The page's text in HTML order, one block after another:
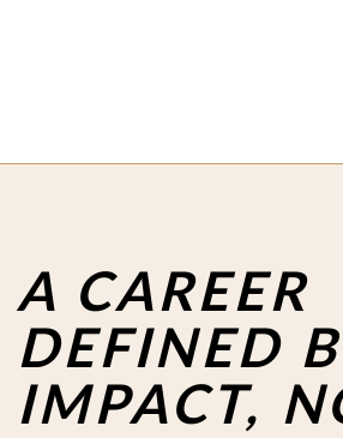
A CAREER
DEFINED
IMPACT,